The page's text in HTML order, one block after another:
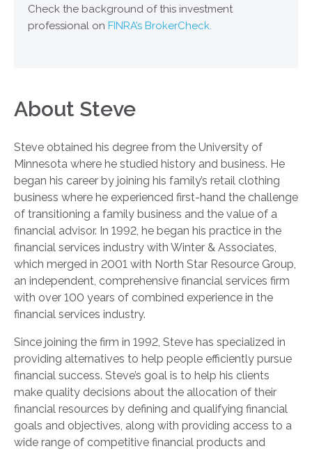
Check the background of this investment
professional on FINRA’s BrokerCheck.
About Steve
Steve obtained his degree from the University of
Minnesota where he studied history and business. He
began his career by joining his family’s retail clothing
business where he experienced first-hand the challenge
of transitioning a family business and the value of a
financial advisor. In 1992, he began his practice in the
financial services industry with Winter & Associates,
which merged in 2001 with North Star Resource Group,
an independent, comprehensive financial services firm
with over 100 years of combined experience in the
financial services industry.
Since joining the firm in 1992, Steve has specialized in
providing alternatives to help people efficiently pursue
financial success. Steve’s goal is to help his clients
make quality decisions about the allocation of their
financial resources by defining and qualifying financial
goals and objectives, along with providing access to a
wide range of competitive financial products and